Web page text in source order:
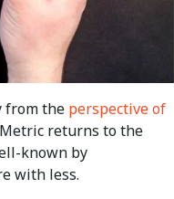
from the perspective of
returns to the
known by
with less.